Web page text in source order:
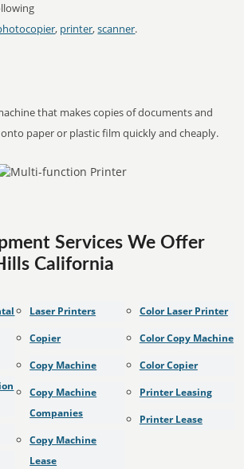
, printer,scanner.
that makes copies of documents and
paper or plastic film quickly and cheaply.
Services We Offer
California
Laser Printers
Copier
Copy Machine
Copy Machine
Companies
Copy Machine
Lease
Color Laser Printer
Color Copy Machine
Color Copier
Printer Leasing
Printer Lease